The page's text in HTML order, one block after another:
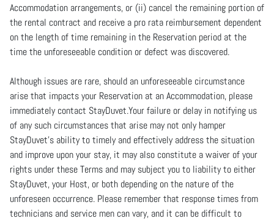
Accommodation arrangements, or (ii) cancel the remaining portion of
the rental contract and receive a pro rata reimbursement dependent
on the length of time remaining in the Reservation period at the
time the unforeseeable condition or defect was discovered.
Although issues are rare, should an unforeseeable circumstance
arise that impacts your Reservation at an Accommodation, please
immediately contact StayDuvet.Your failure or delay in notifying us
of any such circumstances that arise may not only hamper
StayDuvet’s ability to timely and effectively address the situation
and improve upon your stay, it may also constitute a waiver of your
rights under these Terms and may subject you to liability to either
StayDuvet, your Host, or both depending on the nature of the
unforeseen occurrence. Please remember that response times from
technicians and service men can vary, and it can be difficult to